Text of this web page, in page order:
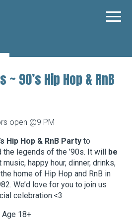
Main
Us
~ 90’s Hip Hop & RnB
open @9 PM
Hip Hop & RnB Party to
the legends of the ’90s. It will be
happy hour, dinner, drinks,
the home of Hip Hop and RnB in
We’d love for you to join us
celebration.<3
18+